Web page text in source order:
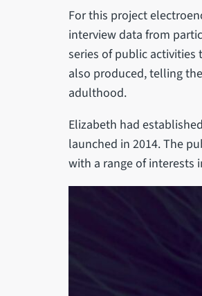
For this project
interview data from
series of public activities
also produced, telling
adulthood.
Elizabeth had
launched in 2014. The
with a range of interests